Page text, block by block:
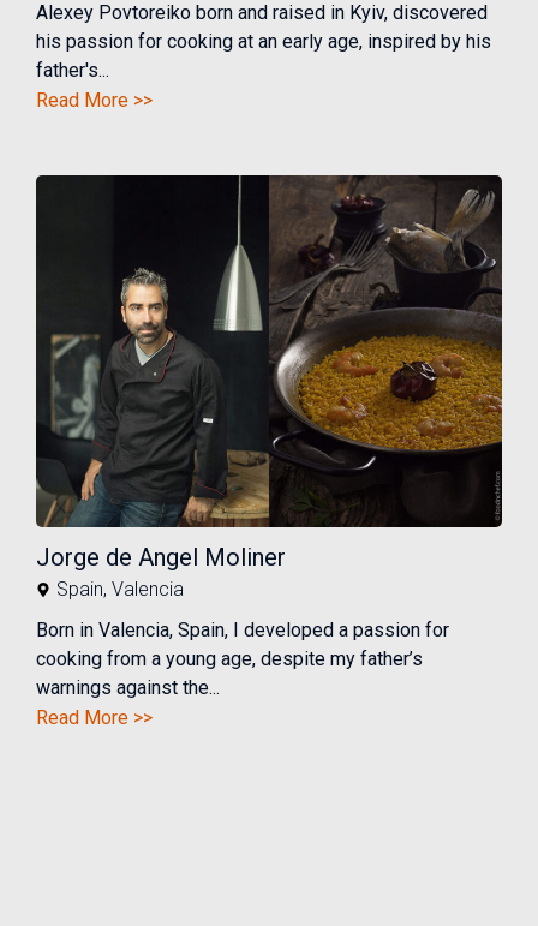
Alexey Povtoreiko born and raised in Kyiv, discovered
his passion for cooking at an early age, inspired by his
father's...
Read More >>
Jorge de Angel Moliner
Spain, Valencia
Born in Valencia, Spain, I developed a passion for
cooking from a young age, despite my father’s
warnings against the...
Read More >>